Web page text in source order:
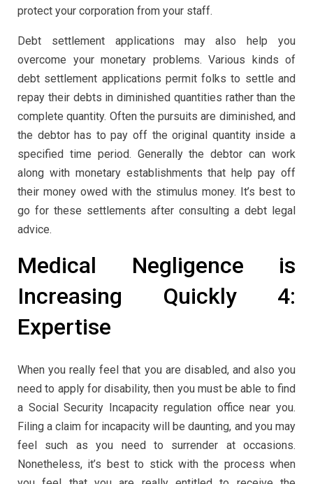
protect your corporation from your staff.
Debt settlement applications may also help you
overcome your monetary problems. Various kinds of
debt settlement applications permit folks to settle and
repay their debts in diminished quantities rather than the
complete quantity. Often the pursuits are diminished, and
the debtor has to pay off the original quantity inside a
specified time period. Generally the debtor can work
along with monetary establishments that help pay off
their money owed with the stimulus money. It’s best to
go for these settlements after consulting a debt legal
advice.
Medical Negligence is
Increasing Quickly 4:
Expertise
When you really feel that you are disabled, and also you
need to apply for disability, then you must be able to find
a Social Security Incapacity regulation office near you.
Filing a claim for incapacity will be daunting, and you may
feel such as you need to surrender at occasions.
Nonetheless, it’s best to stick with the process when